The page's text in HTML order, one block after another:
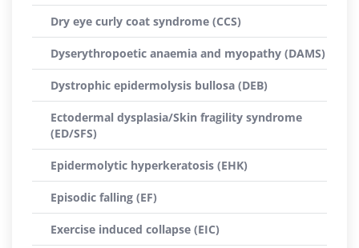
Dry eye curly coat syndrome (CCS)
Dyserythropoetic anaemia and myopathy (DAMS)
Dystrophic epidermolysis bullosa (DEB)
Ectodermal dysplasia/Skin fragility syndrome
(ED/SFS)
Epidermolytic hyperkeratosis (EHK)
Episodic falling (EF)
Exercise induced collapse (EIC)